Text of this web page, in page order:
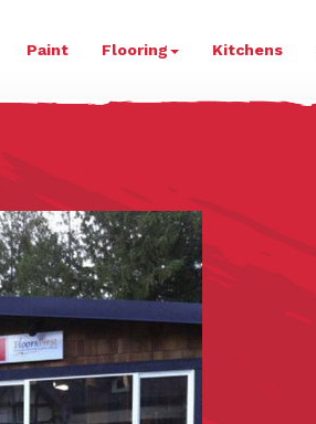
Paint Flooring Kitchens